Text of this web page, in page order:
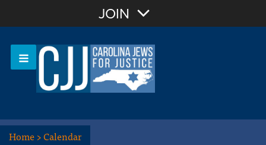
Sign In
JOIN
Home>Calendar